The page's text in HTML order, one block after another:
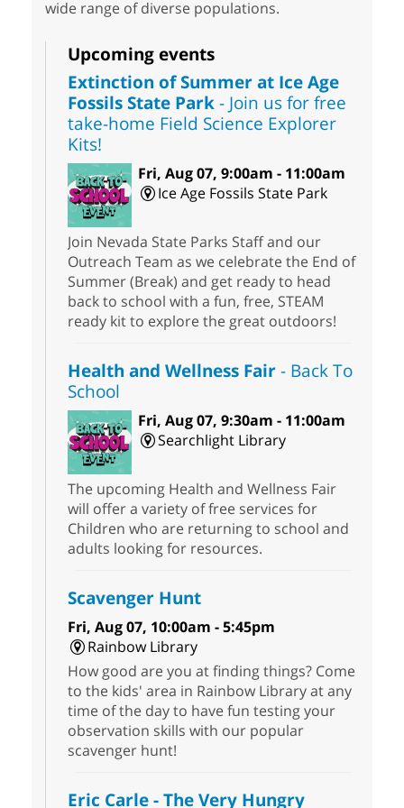
wide range of diverse populations.
Upcoming events
Extinction of Summer at Ice Age
Fossils State Park- Join us for free
take-home Field Science Explorer
Kits!
Fri, Aug 07, 9:00am - 11:00am
Ice Age Fossils State Park
Join Nevada State Parks Staff and our
Outreach Team as we celebrate the End of
Summer (Break) and get ready to head
back to school with a fun, free, STEAM
ready kit to explore the great outdoors!
Health and Wellness Fair- Back To
School
Fri, Aug 07, 9:30am - 11:00am
Searchlight Library
The upcoming Health and Wellness Fair
will offer a variety of free services for
Children who are returning to school and
adults looking for resources.
Scavenger Hunt
Fri, Aug 07, 10:00am - 5:45pm
Rainbow Library
How good are you at finding things? Come
to the kids' area in Rainbow Library at any
time of the day to have fun testing your
observation skills with our popular
scavenger hunt!
Eric Carle - The Very Hungry